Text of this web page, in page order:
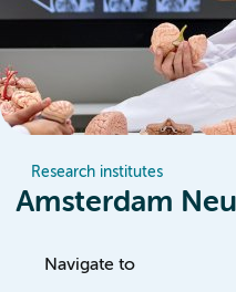
Research institutes
Amsterdam
Navigate to